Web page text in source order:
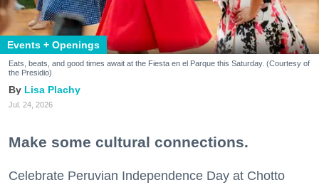
Events + Openings
Eats, beats, and good times await at the Fiesta en el Parque this Saturday. (Courtesy of
the Presidio)
Lisa Plachy
Jul. 24, 2026
Make some cultural connections.
Celebrate Peruvian Independence Day at Chotto